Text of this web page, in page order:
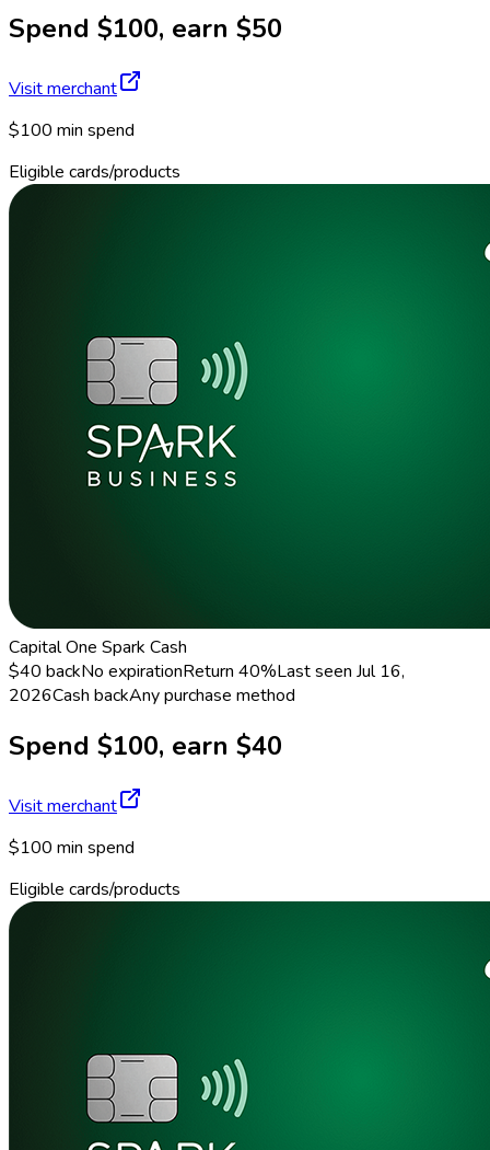
Spend $100, earn $50
Visit merchant
$100 min spend
Eligible cards/products
Capital One Spark Cash
$40 backNo expirationReturn 40%Last seen Jul 16,
2026Cash backAny purchase method
Spend $100, earn $40
Visit merchant
$100 min spend
Eligible cards/products